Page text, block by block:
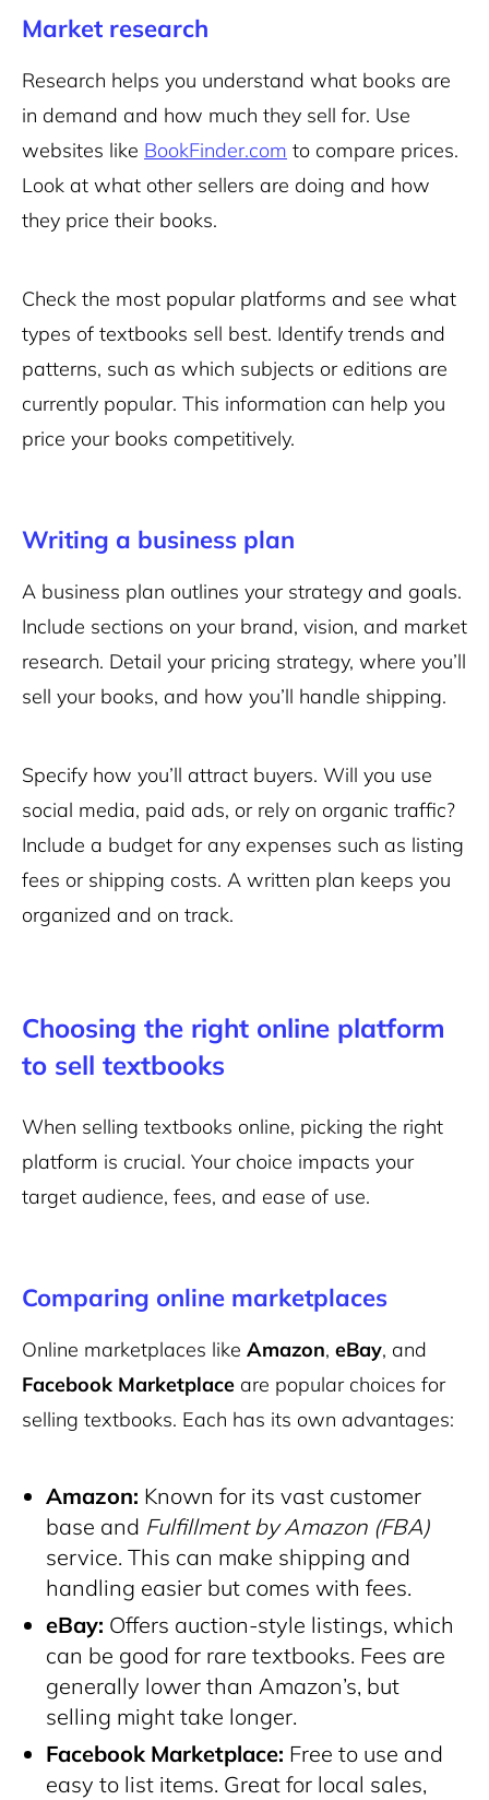
Market research
Research helps you understand what books are
in demand and how much they sell for. Use
websites like BookFinder.com to compare prices.
Look at what other sellers are doing and how
they price their books.
Check the most popular platforms and see what
types of textbooks sell best. Identify trends and
patterns, such as which subjects or editions are
currently popular. This information can help you
price your books competitively.
Writing a business plan
A business plan outlines your strategy and goals.
Include sections on your brand, vision, and market
research. Detail your pricing strategy, where you’ll
sell your books, and how you’ll handle shipping.
Specify how you’ll attract buyers. Will you use
social media, paid ads, or rely on organic traffic?
Include a budget for any expenses such as listing
fees or shipping costs. A written plan keeps you
organized and on track.
Choosing the right online platform
to sell textbooks
When selling textbooks online, picking the right
platform is crucial. Your choice impacts your
target audience, fees, and ease of use.
Comparing online marketplaces
Online marketplaces like Amazon, eBay, and
Facebook Marketplace are popular choices for
selling textbooks. Each has its own advantages:
Amazon: Known for its vast customer
base and Fulfillment by Amazon (FBA)
service. This can make shipping and
handling easier but comes with fees.
eBay: Offers auction-style listings, which
can be good for rare textbooks. Fees are
generally lower than Amazon’s, but
selling might take longer.
Facebook Marketplace: Free to use and
easy to list items. Great for local sales,